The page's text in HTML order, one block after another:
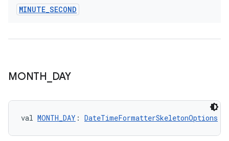
MINUTE_SECOND
MONTH DAY
val MONTH_DAY : DateTimeFormatterSkeletonOptions